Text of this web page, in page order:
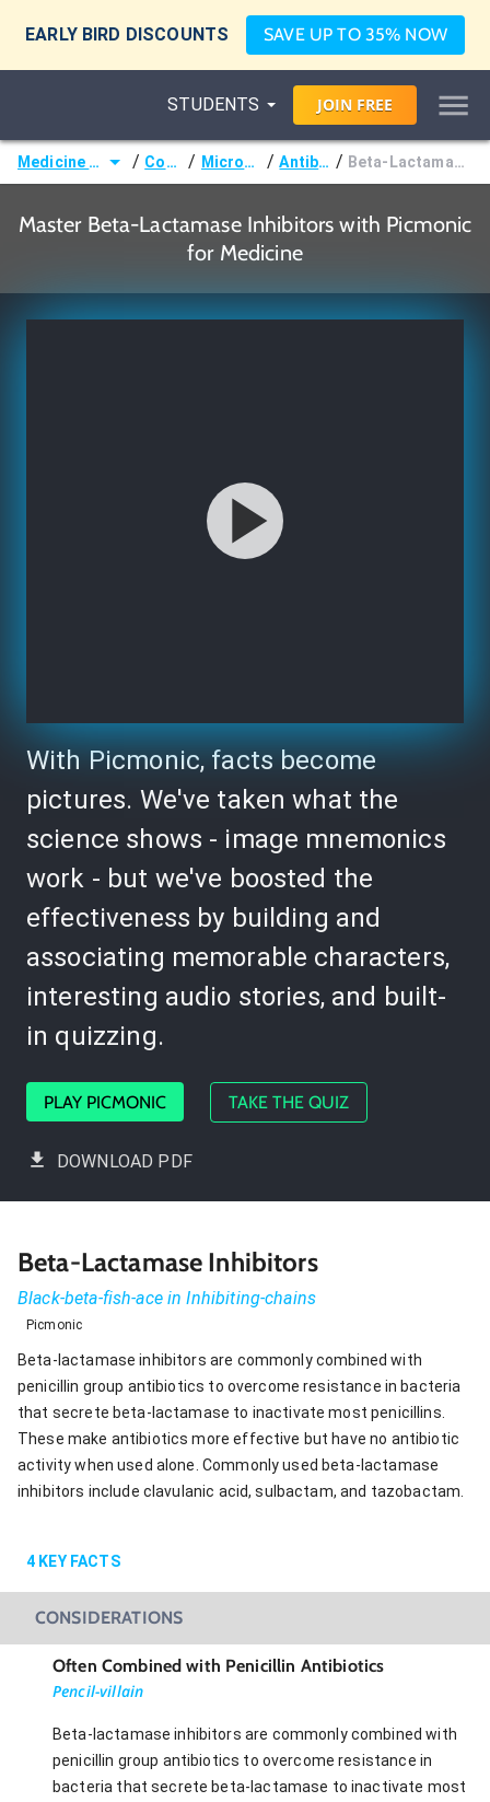
EARLY BIRD DISCOUNTS SAVE UP TO 35% NOW
STUDENTS JOIN FREE
Medicine (MD/DO) / Courses / Microbiology / Antibiotics / Beta-Lactamase Inhibitors
Master Beta-Lactamase Inhibitors with Picmonic
for Medicine
With Picmonic, facts become
pictures. We've taken what the
science shows - image mnemonics
work - but we've boosted the
effectiveness by building and
associating memorable characters,
interesting audio stories, and built-
in quizzing.
PLAY PICMONIC TAKE THE QUIZ
DOWNLOAD PDF
Beta-Lactamase Inhibitors
Black-beta-fish-ace in Inhibiting-chains
Picmonic
Beta-lactamase inhibitors are commonly combined with
penicillin group antibiotics to overcome resistance in bacteria
that secrete beta-lactamase to inactivate most penicillins.
These make antibiotics more effective but have no antibiotic
activity when used alone. Commonly used beta-lactamase
inhibitors include clavulanic acid, sulbactam, and tazobactam.
4 KEY FACTS
CONSIDERATIONS
Often Combined with Penicillin Antibiotics
Pencil-villain
Beta-lactamase inhibitors are commonly combined with
penicillin group antibiotics to overcome resistance in
bacteria that secrete beta-lactamase to inactivate most